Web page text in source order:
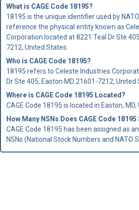
What is CAGE Code 18195?
18195 is the unique identifier used by
reference the physical entity known as
Corporation located at 8221 Teal Dr Ste
7212, United States.
Who is CAGE Code18195?
18195 refers to Celeste Industries
Dr Ste 405, Easton MD 21601-7212, United
Where is CAGE Code 18195 Located?
CAGE Code 18195 is located in Easton, MD,
How Many NSNs Does CAGE Code 18195
CAGE Code 18195 has been assigned as
NSNs (National Stock Numbers and NATO